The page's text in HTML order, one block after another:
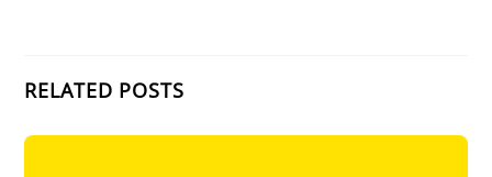
RELATED POSTS